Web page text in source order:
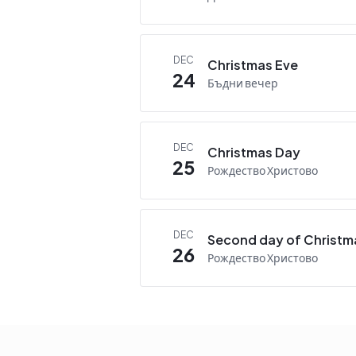
DEC
24
Christmas Eve
Бъдни вечер
DEC
25
Christmas Day
Рождество Христово
DEC
26
Second day of
Рождество Христово